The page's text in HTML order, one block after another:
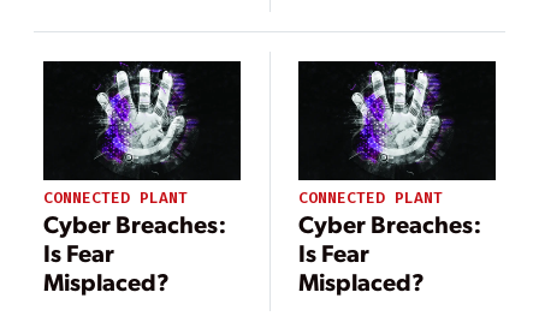
Smart Energy
Systems
CONNECTED PLANT
Cyber Breaches:
Is Fear
Misplaced?
CONNECTED PLANT
Cyber Breaches:
Is Fear
Misplaced?